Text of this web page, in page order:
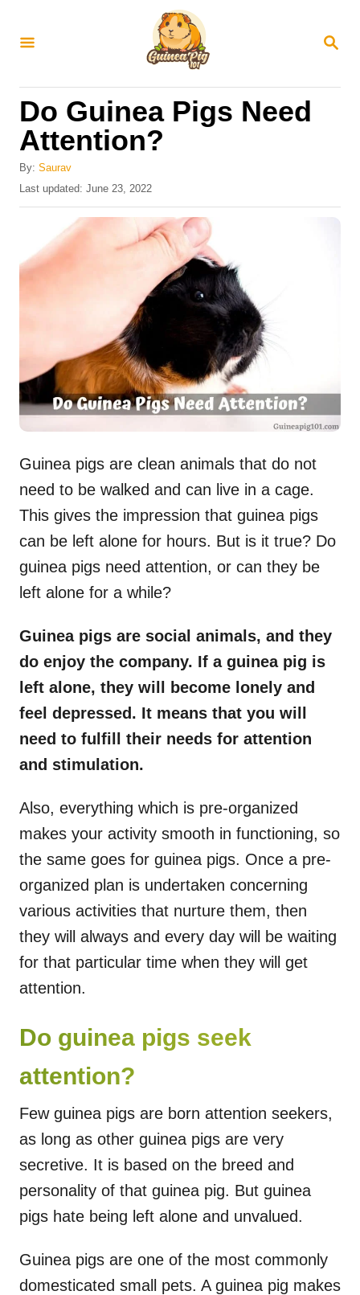
S
R
Do Guinea Pigs Need
Attention?
By: Saurav
P
o
d
Last updated: June 23, 2022
Guinea pigs are clean animals that do not
need to be walked and can live in a cage.
This gives the impression that guinea pigs
can be left alone for hours. But is it true? Do
guinea pigs need attention, or can they be
left alone for a while?
Guinea pigs are social animals, and they
do enjoy the company. If a guinea pig is
left alone, they will become lonely and
feel depressed. It means that you will
need to fulfill their needs for attention
and stimulation.
Also, everything which is pre-organized
makes your activity smooth in functioning, so
the same goes for guinea pigs. Once a pre-
organized plan is undertaken concerning
various activities that nurture them, then
they will always and every day will be waiting
for that particular time when they will get
attention.
Do guinea pigs seek
attention?
Few guinea pigs are born attention seekers,
as long as other guinea pigs are very
secretive. It is based on the breed and
personality of that guinea pig. But guinea
pigs hate being left alone and unvalued.
Guinea pigs are one of the most commonly
domesticated small pets. A guinea pig makes